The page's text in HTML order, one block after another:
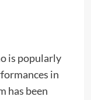
is popularly
in
has been